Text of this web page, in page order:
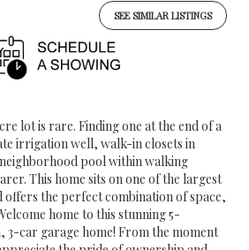
SEE SIMILAR LISTINGS
lot is rare. Finding one at the end of a
irrigation well, walk-in closets in
pool within walking
This home sits on one of the largest
offers the perfect combination of space,
home to this stunning 5-
car garage home! From the moment